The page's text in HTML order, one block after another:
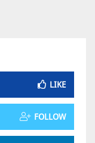
LIKE
FOLLOW